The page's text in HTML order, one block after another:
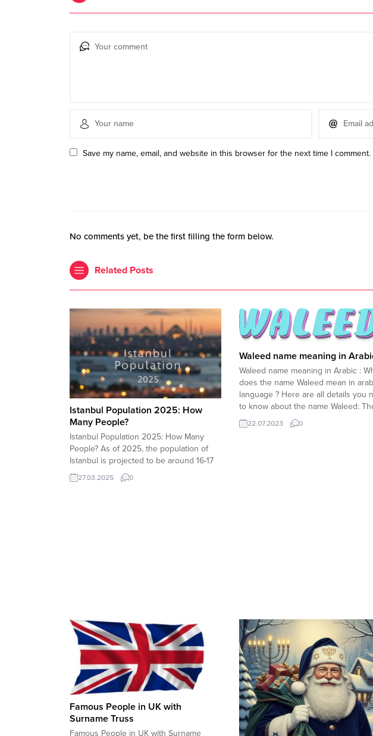
Save my name, email, and website in this browser for the next time I comment.
No comments yet, be the first filling the form below.
Related Posts
Istanbul Population 2025: How
Many People?
Istanbul Population 2025: How Many
People? As of 2025, the population of
Istanbul is projected to be around 16-17
million people, based on current growth
trends. Key Factors Influencing Istanbul’s
27.03.2025 0
Waleed name meaning in
Waleed name meaning in Arabic :
does the name Waleed mean in
language ? Here are all details you
to know about the name Waleed:
name “Waleed” (ÙˆÙŽÙ„ÙÙŠØ¯) is of
Arabic origin and is a common name
22.07.2023 0
Famous People in UK with
Surname Truss
Famous People in UK with Surname